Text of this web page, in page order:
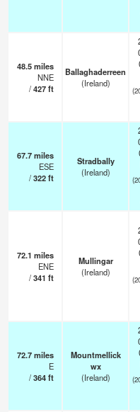
48.5miles
NNE
/427ft
Ballaghaderreen
(Ireland)
67.7miles
ESE
/322ft
Stradbally
(Ireland)
72.1 miles
ENE
/341 ft
Mullingar
(Ireland)
72.7miles
E
/364ft
Mountmellick
wx
(Ireland)